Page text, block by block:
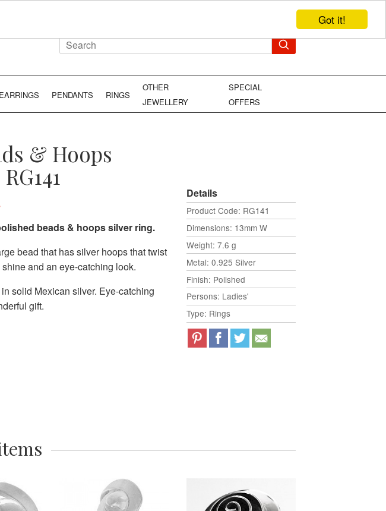
Got it!
EARRINGS PENDANTS RINGS
OTHER
JEWELLERY
SPECIAL
OFFERS
& Hoops
beads & hoops silver ring.
bead that has silver hoops that twist
and an eye-catching look.
solid Mexican silver. Eye-catching
gift.
Details
Product Code: RG141
Dimensions: 13mm W
Weight: 7.6 g
Metal: 0.925 Silver
Finish: Polished
Persons: Ladies'
Type: Rings